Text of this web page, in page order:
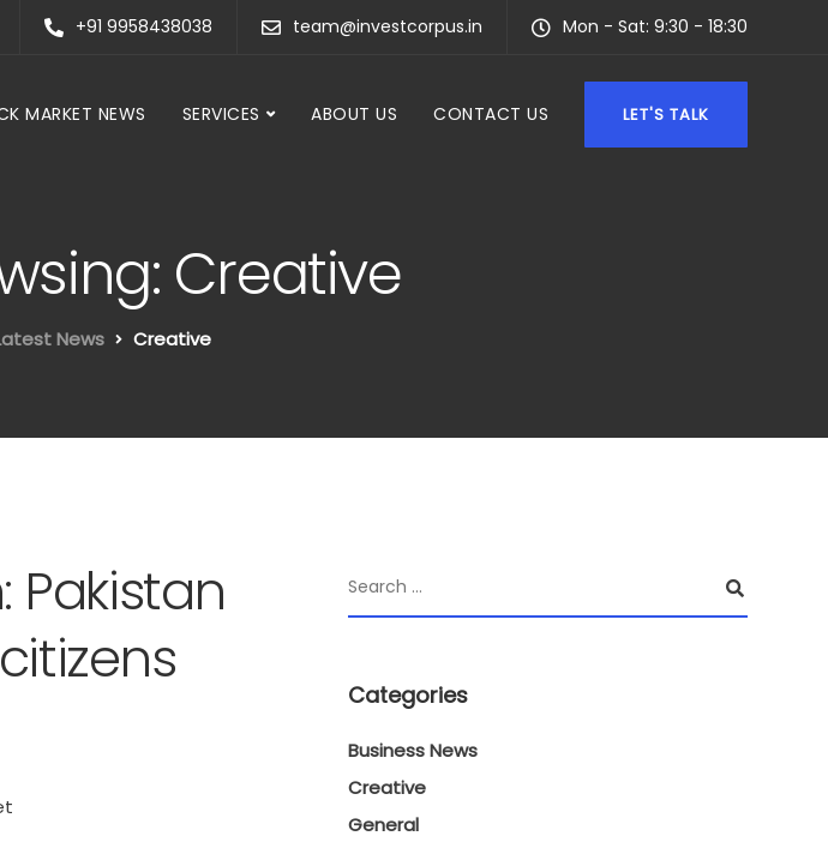
+91 9958438038 team@investcorpus.in Mon - Sat: 9:30 - 18:30
MARKET NEWS SERVICES ABOUT US CONTACT US LET'S TALK
Creative
News Creative
Categories
Business News
Creative
General